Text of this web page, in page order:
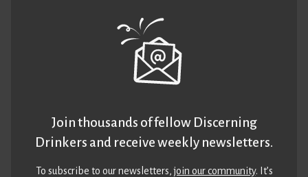
Join thousands of fellow Discerning
Drinkers and receive weekly newsletters.
To subscribe to our newsletters,join our community. It’s